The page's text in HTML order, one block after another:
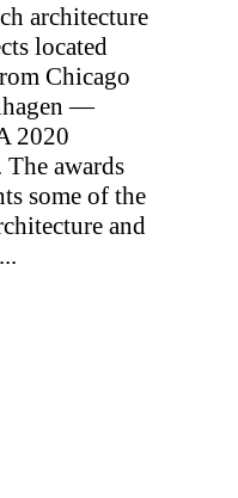
architecture
located
Chicago
—
2020
awards
some of the
and